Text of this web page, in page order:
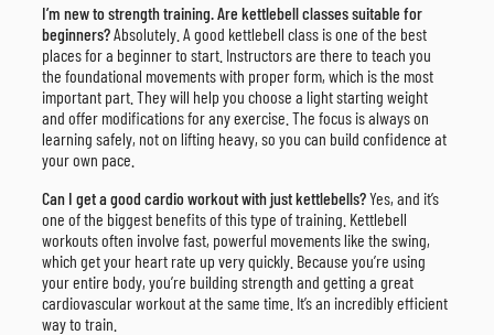
I’m new to strength training. Are kettlebell classes suitable for
beginners?Absolutely. A good kettlebell class is one of the best
places for a beginner to start. Instructors are there to teach you
the foundational movements with proper form, which is the most
important part. They will help you choose a light starting weight
and offer modifications for any exercise. The focus is always on
learning safely, not on lifting heavy, so you can build confidence at
your own pace.
Can I get a good cardio workout with just kettlebells?Yes, and it’s
one of the biggest benefits of this type of training. Kettlebell
workouts often involve fast, powerful movements like the swing,
which get your heart rate up very quickly. Because you’re using
your entire body, you’re building strength and getting a great
cardiovascular workout at the same time. It’s an incredibly efficient
way to train.